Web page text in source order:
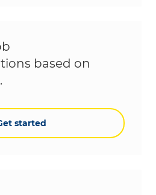
based on
started